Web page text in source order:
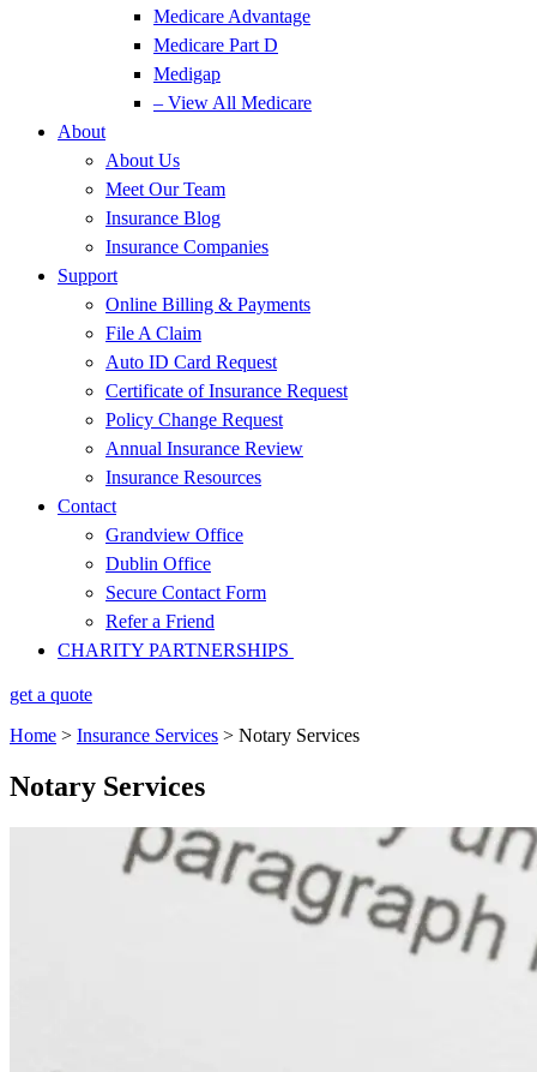
Medicare Advantage
Medicare Part D
Medigap
– View All Medicare
About
About Us
Meet Our Team
Insurance Blog
Insurance Companies
Support
Online Billing & Payments
File A Claim
Auto ID Card Request
Certificate of Insurance Request
Policy Change Request
Annual Insurance Review
Insurance Resources
Contact
Grandview Office
Dublin Office
Secure Contact Form
Refer a Friend
CHARITY PARTNERSHIPS
get a quote
Home > Insurance Services > Notary Services
Notary Services